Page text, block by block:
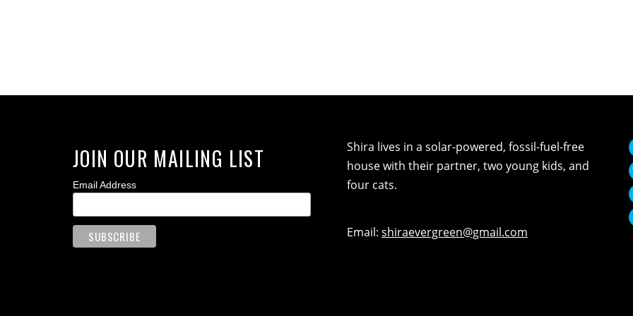
JOIN OUR MAILING LIST
Email Address
Shira lives in a solar-powered, fossil-fuel-free
house with their partner, two young kids, and
four cats.
Email:shiraevergreen@gmail.com